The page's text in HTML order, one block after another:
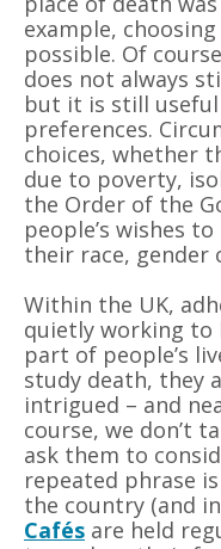
example,
possible. Of
does not always
but it is still
preferences.
choices, whether
due to poverty,
the Order of the
people’s wishes
their race, gender
Within the UK,
quietly working to
part of people’s
study death, they
intrigued – and
course, we don’t
ask them to
repeated phrase
the country (and
Cafés are held